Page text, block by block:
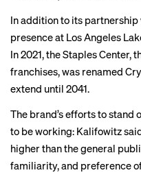
In addition to its
presence at Los Angeles
In 2021, the Staples Center,
franchises, was renamed
extend until 2041.
The brand’s efforts to stand
to be working: Kalifowitz
higher than the general
familiarity, and preference